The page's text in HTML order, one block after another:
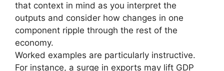
that context in mind as you interpret the
outputs and consider how changes in one
component ripple through the rest of the
economy.
Worked examples are particularly instructive.
For instance, a surge in exports may lift GDP